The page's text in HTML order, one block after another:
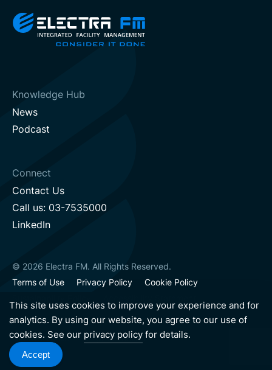
Knowledge Hub
News
Podcast
Connect
Contact Us
Call us: 03-7535000
LinkedIn
© 2026 Electra FM. All Rights Reserved.
Terms of Use
Privacy Policy
Cookie Policy
Hebrew version English version
This site uses cookies to improve your experience and for
analytics. By using our website, you agree to our use of
cookies. See our privacy policy for details.
Accept